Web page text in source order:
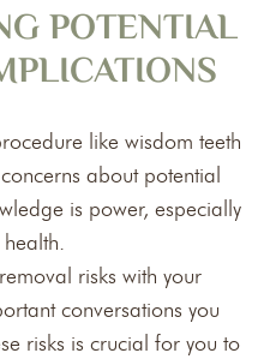
POTENTIAL
like wisdom teeth
about potential
is power, especially
risks with your
conversations you
risks is crucial for you to